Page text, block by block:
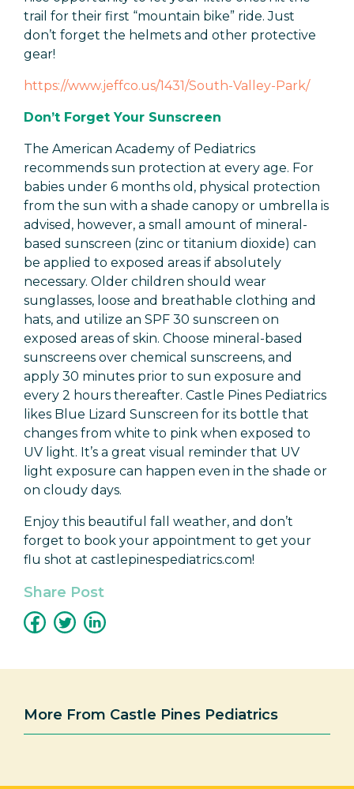
trail for their first “mountain bike” ride. Just
don’t forget the helmets and other protective
gear!
https://www.jeffco.us/1431/South-Valley-Park/
Don’t Forget Your Sunscreen
The American Academy of Pediatrics
recommends sun protection at every age. For
babies under 6 months old, physical protection
from the sun with a shade canopy or umbrella is
advised, however, a small amount of mineral-
based sunscreen (zinc or titanium dioxide) can
be applied to exposed areas if absolutely
necessary. Older children should wear
sunglasses, loose and breathable clothing and
hats, and utilize an SPF 30 sunscreen on
exposed areas of skin. Choose mineral-based
sunscreens over chemical sunscreens, and
apply 30 minutes prior to sun exposure and
every 2 hours thereafter. Castle Pines Pediatrics
likes Blue Lizard Sunscreen for its bottle that
changes from white to pink when exposed to
UV light. It’s a great visual reminder that UV
light exposure can happen even in the shade or
on cloudy days.
Enjoy this beautiful fall weather, and don’t
forget to book your appointment to get your
flu shot at castlepinespediatrics.com!
Share Post
More From Castle Pines Pediatrics